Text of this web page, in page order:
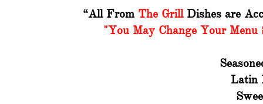
“All From The Grill Dishes are
"You May Change Your
Latin